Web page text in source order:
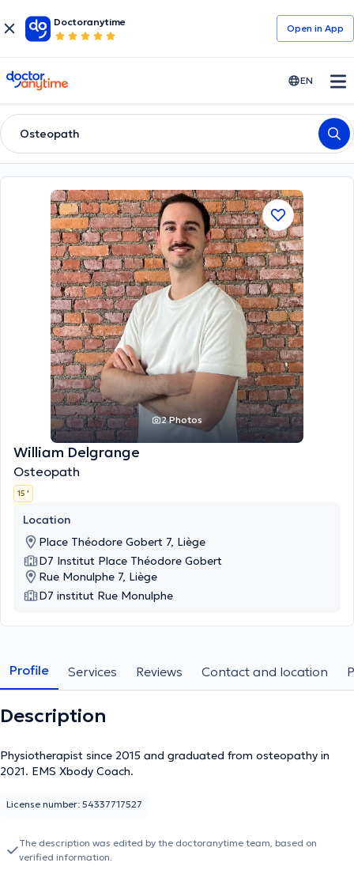
Doctoranytime
Open in Αpp
doctoranytime EN
Osteopath
2 Photos
William Delgrange
Osteopath
15 '
Location
Place Théodore Gobert 7, Liège
D7 Institut Place Théodore Gobert
Rue Monulphe 7, Liège
D7 institut Rue Monulphe
Profile Services Reviews Contact and location
Description
Physiotherapist since 2015 and graduated from osteopathy in
2021. EMS Xbody Coach.
License number: 54337717527
The description was edited by the doctoranytime team, based on
verified information.